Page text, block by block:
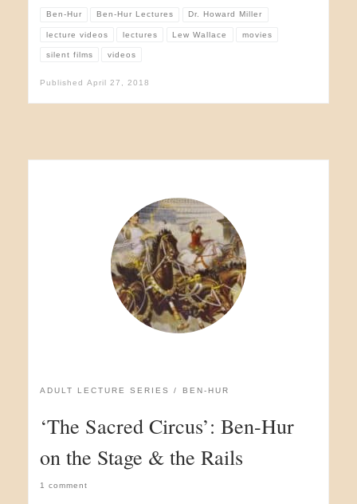
Ben-Hur Ben-Hur Lectures Dr. Howard Miller
lecture videos lectures Lew Wallace movies
silent films videos
Published April 27, 2018
ADULT LECTURE SERIES BEN-HUR
‘The Sacred Circus’: Ben-Hur
on the Stage & the Rails
1 comment